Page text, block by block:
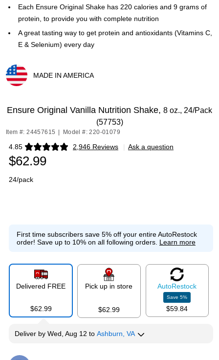
Each Ensure Original Shake has 220 calories and 9 grams of
protein, to provide you with complete nutrition
A great tasting way to get protein and antioxidants (Vitamins C,
E & Selenium) every day
MADE IN AMERICA
Ensure Original Vanilla Nutrition Shake, 8 oz., 24/Pack
(57753)
Item #: 24457615 Model #: 220-01079
4.85 2,946 Reviews
Exited tooltip | Ask a question
$62.99
24/pack
First time subscribers save 5% off your entire AutoRestock
order! Save up to 10% on all following orders. Learn more
Delivered FREE
$62.99
Pick up in store
$62.99
AutoRestock
Save5%
$59.84
Deliver by Wed, Aug 12 to Ashburn, VA